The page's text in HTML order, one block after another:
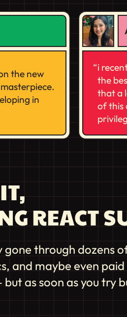
the new
in
i
the
that a
of this
REACT
gone through dozens
and maybe even
but as soon as you try